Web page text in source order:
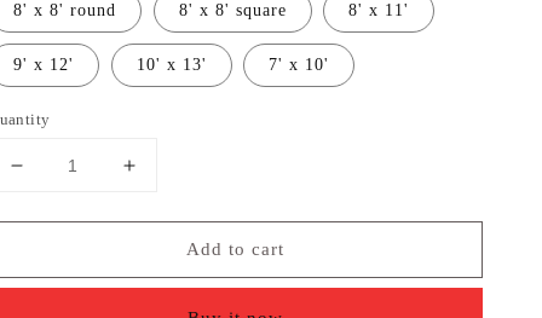
8' x 8' round 8' x 8' square 8' x 11'
9' x 12' 10' x 13' 7' x 10'
Decrease
for
Bordered
Increase
for
Contemporary
Bordered
Add to cart